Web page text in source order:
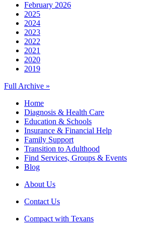
February 2026
2025
2024
2023
2022
2021
2020
2019
Full Archive »
Home
Diagnosis & Health Care
Education & Schools
Insurance & Financial Help
Family Support
Transition to Adulthood
Find Services, Groups & Events
Blog
About Us
Contact Us
Compact with Texans